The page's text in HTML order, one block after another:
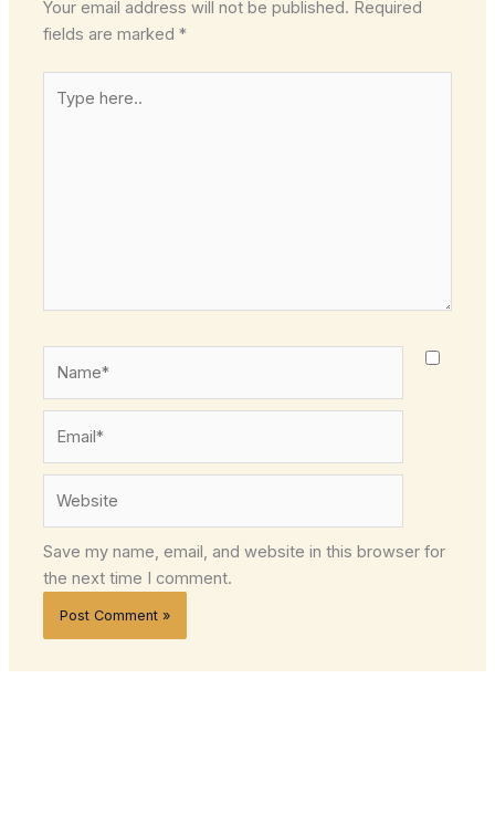
Your email address will not be published. Required
fields are marked*
here..
Save my name, email, and website in this browser for
the next time I comment.